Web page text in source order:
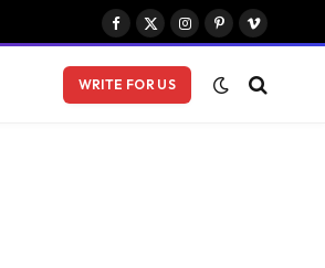
Facebook
X
Instagram
PinterestVimeo
WRITE FOR US